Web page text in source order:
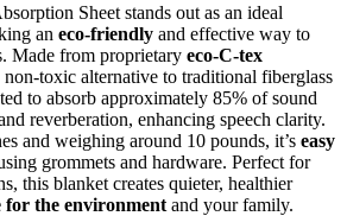
Sheet stands out as an ideal
an eco-friendly and effective way to
Made from proprietary eco-C-tex
non-toxic alternative to traditional fiberglass
to absorb approximately 85% of sound
reverberation, enhancing speech clarity.
and weighing around 10 pounds, it’s easy
grommets and hardware. Perfect for
this blanket creates quieter, healthier
for the environment and your family.